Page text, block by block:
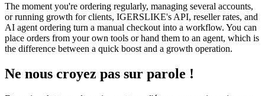
The moment you're ordering regularly, managing several accounts,
or running growth for clients, IGERSLIKE's API, reseller rates, and
AI agent ordering turn a manual checkout into a workflow. You can
place orders from your own tools or hand them to an agent, which is
the difference between a quick boost and a growth operation.
Ne nous croyez pas sur parole !